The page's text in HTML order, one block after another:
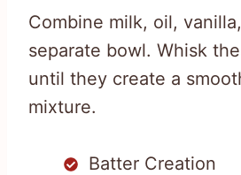
Combine milk, oil,
separate bowl. Whisk
until they create a
mixture.
Batter Creation